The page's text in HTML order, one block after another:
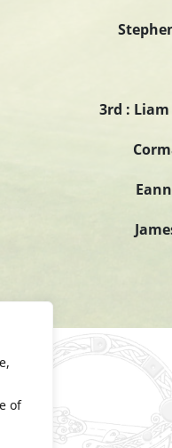
of
Neylon Jnr
3rd : Liam
Cormac
Eanna
James